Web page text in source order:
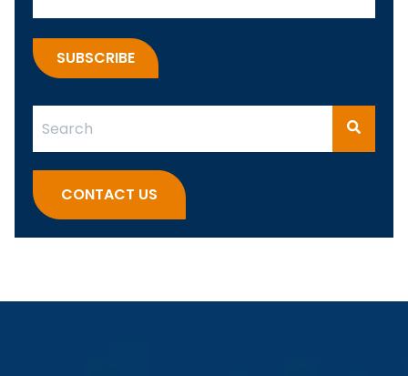
There are no suggestions because the search
CONTACT US